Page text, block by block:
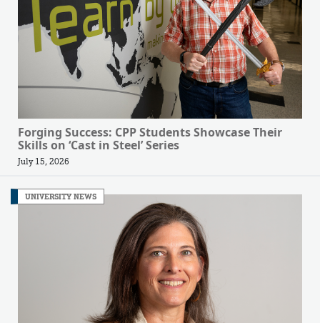
Forging Success: CPP Students Showcase Their
Skills on ‘Cast in Steel’ Series
July 15, 2026
UNIVERSITY NEWS